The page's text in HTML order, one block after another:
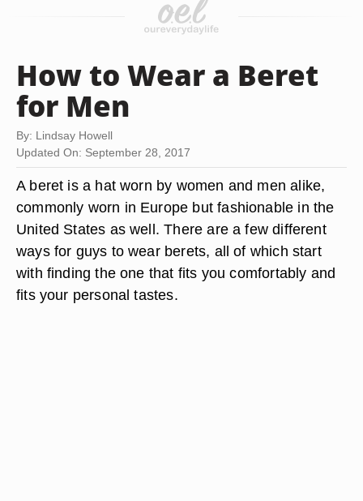
How to Wear a Beret
for Men
By: Lindsay Howell
Updated On: September 28, 2017
A beret is a hat worn by women and men alike,
commonly worn in Europe but fashionable in the
United States as well. There are a few different
ways for guys to wear berets, all of which start
with finding the one that fits you comfortably and
fits your personal tastes.